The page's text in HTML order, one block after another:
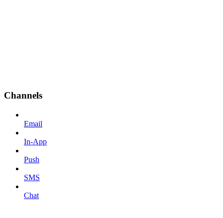
Channels
Email
In-App
Push
SMS
Chat